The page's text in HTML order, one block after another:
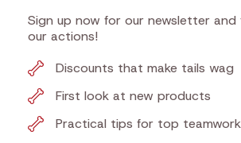
Sign up now for our newsletter
our actions!
Discounts that make tails wag
First look at new products
Practical tips for top teamwork